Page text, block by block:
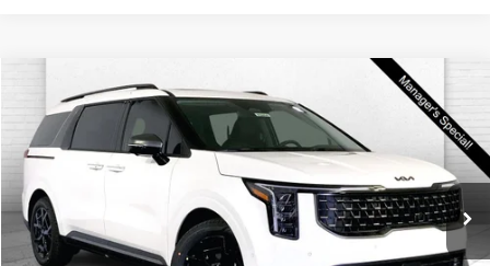
Kia Carnival HybridSX Prestige
Price Drop
VIN:KNDNE5KA1S6077714Stock:K8659Model:MAH4295
In Stock Ext.
$4,478
SAVINGS
$50,617
SALE PRICE
Less
Compare Vehicle